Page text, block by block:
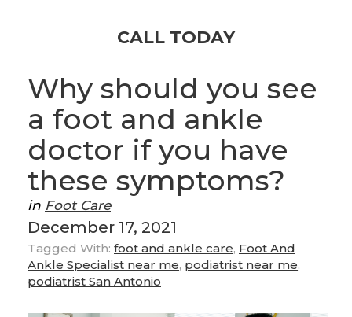
CALL TODAY
Why should you see
a foot and ankle
doctor if you have
these symptoms?
in Foot Care
December 17, 2021
Tagged With: foot and ankle care, Foot And
Ankle Specialist near me, podiatrist near me,
podiatrist San Antonio